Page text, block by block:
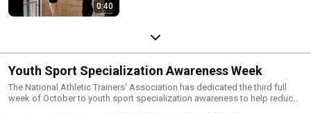
0:40
Youth Sport Specialization Awareness Week
The National Athletic Trainers' Association has dedicated the third full
week of October to youth sport specialization awareness to help reduce